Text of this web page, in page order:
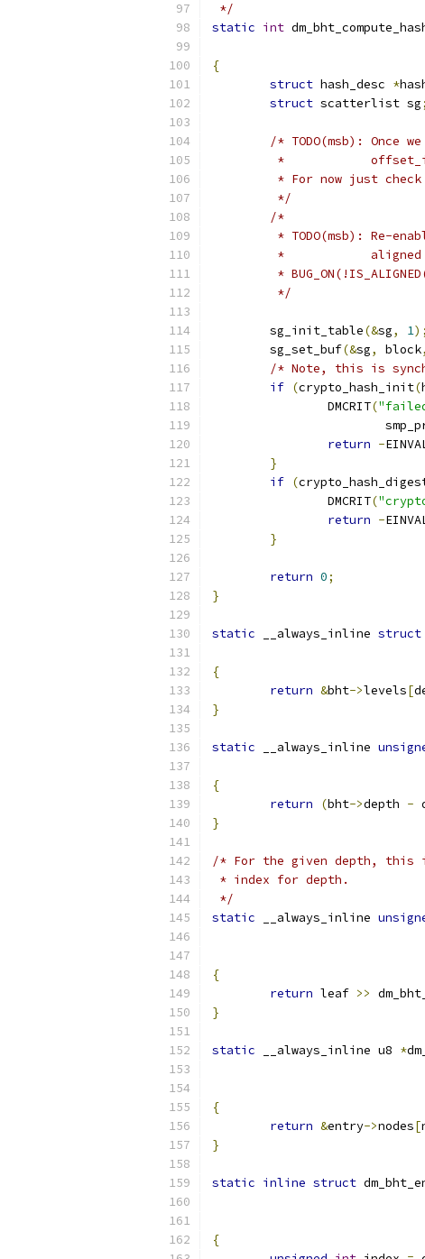
*/
static int
{
struct hash_desc *
struct scatterlist sg;
/* TODO(msb): Once
*
* For now just
	 */
/*
* TODO(msb): Re-
*
*
	 */
	sg_init_table
(&sg, 1);
	sg_set_buf
(&sg, block,
/* Note, this is
if (crypto_hash_init(
		DMCRIT
(
return -
}
if (
		DMCRIT
(
return -
}
return 0;
}
static __always_inline struct
{
return &bht->levels[
}
static __always_inline
{
return
(bht->depth -
}
/* For the given depth, this
* index for depth.
*/
static __always_inline
{
return leaf >>
}
static __always_inline u8 *
{
return &entry->nodes[
}
static inline struct
{